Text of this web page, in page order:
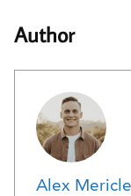
Author
Alex Mericle